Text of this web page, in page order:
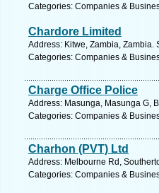
Categories: Companies &
Chardore Limited
Address: Kitwe, Zambia, Zambia.
Categories: Companies &
Charge Office Police
Address: Masunga, Masunga G,
Categories: Companies &
Charhon (PVT) Ltd
Address: Melbourne Rd,
Categories: Companies &